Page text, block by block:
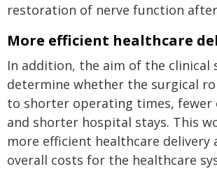
restoration of nerve function
More efficient healthcare
In addition, the aim of the clinical
determine whether the surgical
to shorter operating times, fewer
and shorter hospital stays. This
more efficient healthcare delivery
overall costs for the healthcare